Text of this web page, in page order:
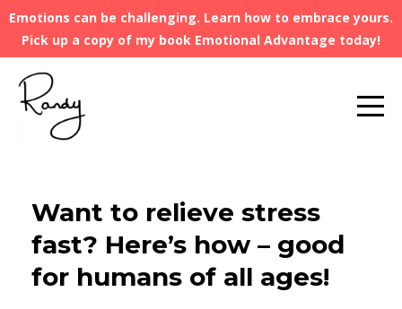
Emotions can be challenging. Learn how to embrace yours.
Pick up a copy of my book Emotional Advantage today!
Want to relieve stress
fast? Here’s how – good
for humans of all ages!